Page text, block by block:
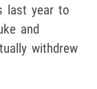
last year to
and
withdrew